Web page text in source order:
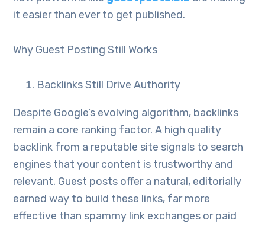
it easier than ever to get published.
Why Guest Posting Still Works
Backlinks Still Drive Authority
Despite Google’s evolving algorithm, backlinks
remain a core ranking factor. A high quality
backlink from a reputable site signals to search
engines that your content is trustworthy and
relevant. Guest posts offer a natural, editorially
earned way to build these links, far more
effective than spammy link exchanges or paid